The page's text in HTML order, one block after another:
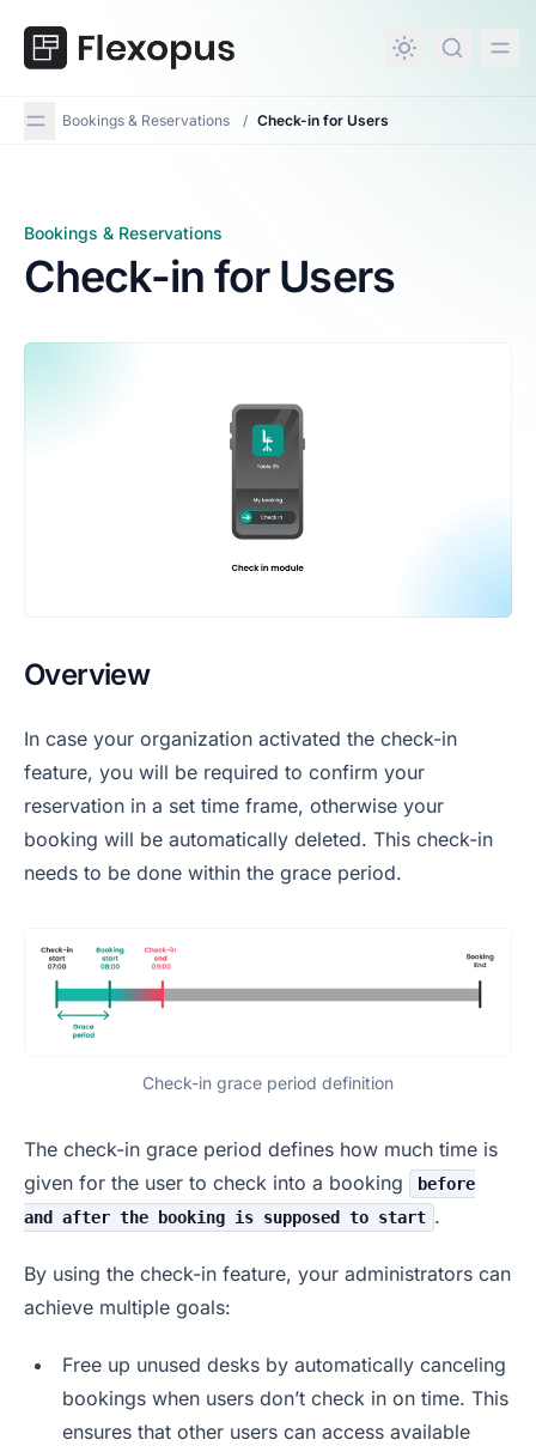
content
Bookings & Reservations / Check-in for Users
Check-in for Users
Bookings & Reservations
Check-in for Users
Overview
In case your organization activated the check-in
feature, you will be required to confirm your
reservation in a set time frame, otherwise your
booking will be automatically deleted. This check-in
needs to be done within the grace period.
Check-in grace period definition
The check-in grace period defines how much time is
given for the user to check into a booking
before
and after the booking is supposed to start .
By using the check-in feature, your administrators can
achieve multiple goals:
Free up unused desks by automatically canceling
bookings when users don’t check in on time. This
ensures that other users can access available